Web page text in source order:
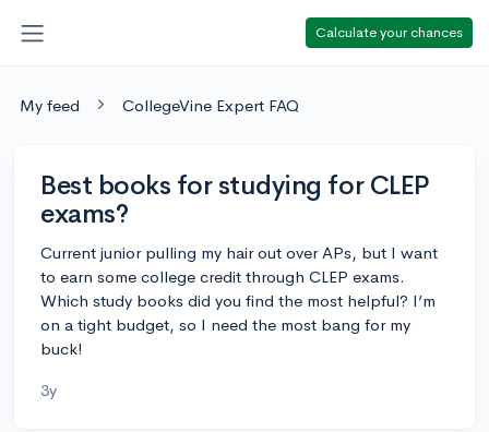
Calculate your chances
My feed CollegeVine Expert FAQ
Best books for studying for CLEP
exams?
Current junior pulling my hair out over APs, but I want
to earn some college credit through CLEP exams.
Which study books did you find the most helpful? I’m
on a tight budget, so I need the most bang for my
buck!
3y